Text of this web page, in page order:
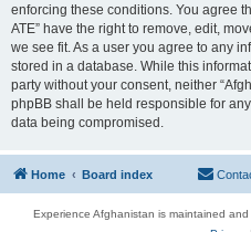
enforcing these conditions. You agree
ATE” have the right to remove, edit,
we see fit. As a user you agree to any
stored in a database. While this
party without your consent, neither
phpBB shall be held responsible for
data being compromised.
Home Board index
Experience Afghanistan is maintained